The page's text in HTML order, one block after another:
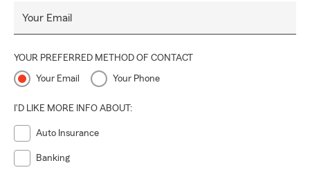
Your Email
YOUR PREFERRED METHOD OF CONTACT
Your Email Your Phone
I'D LIKE MORE INFO ABOUT:
Auto Insurance
Banking